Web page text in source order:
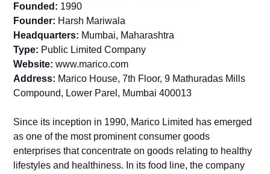
Founded: 1990
Founder: Harsh Mariwala
Headquarters: Mumbai, Maharashtra
Type: Public Limited Company
Website: www.marico.com
Address: Marico House, 7th Floor, 9 Mathuradas Mills
Compound, Lower Parel, Mumbai 400013
Since its inception in 1990, Marico Limited has emerged
as one of the most prominent consumer goods
enterprises that concentrate on goods relating to healthy
lifestyles and healthiness. In its food line, the company